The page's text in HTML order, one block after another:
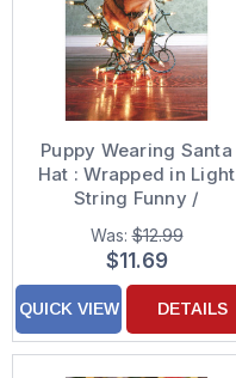
Puppy Wearing Santa
Hat : Wrapped in Light
String Funny /
Humorous Dog Box of
12 Christmas Cards
Was:$12.99
$11.69
QUICK VIEW DETAILS